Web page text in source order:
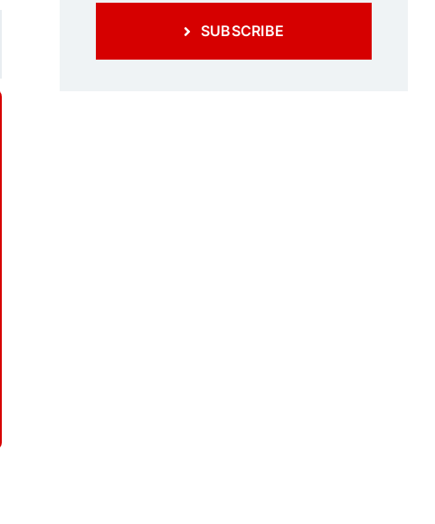
SUBSCRIBE